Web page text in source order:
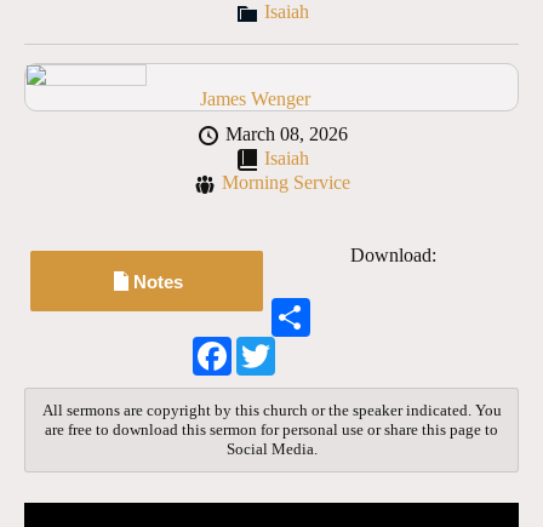
Isaiah
James Wenger
March 08, 2026
Isaiah
Morning Service
Download:
Notes
S
e
F
c
e
b
o
T
i
t
t
e
All sermons are copyright by this church or the speaker indicated. You
are free to download this sermon for personal use or share this page to
Social Media.